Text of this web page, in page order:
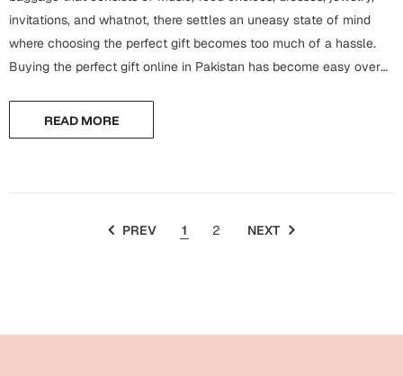
Notebooks
Wall Arts
Bookmarks
Graduation Day
Sorry
Teachers
Thank You
invitations, and whatnot, there settles an uneasy state of mind
where choosing the perfect gift becomes too much of a hassle.
Buying the perfect gift online in Pakistan has become easy over
READ MORE
PREV 1 2 NEXT